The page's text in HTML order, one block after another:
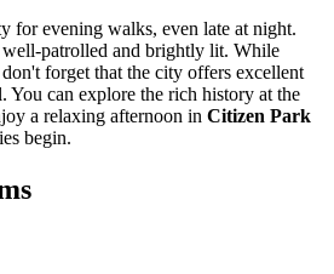
for evening walks, even late at night.
well-patrolled and brightly lit. While
forget that the city offers excellent
You can explore the rich history at the
a relaxing afternoon in Citizen Park
begin.